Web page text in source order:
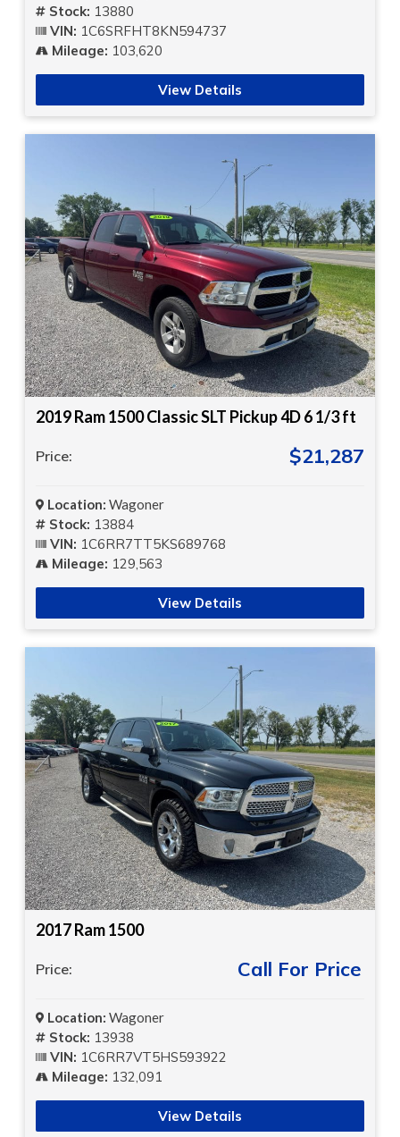
Stock: 13880
VIN: 1C6SRFHT8KN594737
Mileage: 103,620
View Details
2019 Ram 1500 Classic SLT Pickup 4D 6 1/3 ft
Price: $21,287
Location: Wagoner
Stock: 13884
VIN: 1C6RR7TT5KS689768
Mileage: 129,563
View Details
2017 Ram 1500
Price: Call For Price
Location: Wagoner
Stock: 13938
VIN: 1C6RR7VT5HS593922
Mileage: 132,091
View Details